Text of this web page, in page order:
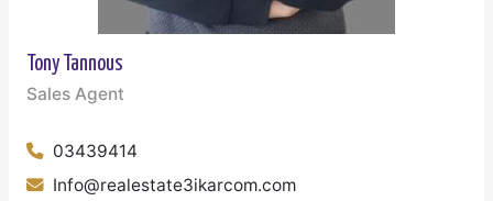
Tony Tannous
Sales Agent
03439414
Info@realestate3ikarcom.com